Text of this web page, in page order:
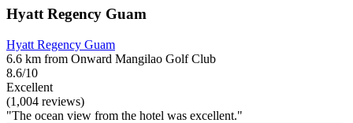
Hyatt Regency Guam
Hyatt Regency Guam
6.6 km from Onward Mangilao Golf Club
8.6/10
Excellent
(1,004 reviews)
"The ocean view from the hotel was excellent."